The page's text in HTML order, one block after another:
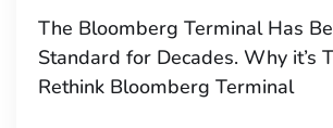
The Bloomberg Terminal Has
Standard for Decades. Why it’s
Rethink Bloomberg Terminal